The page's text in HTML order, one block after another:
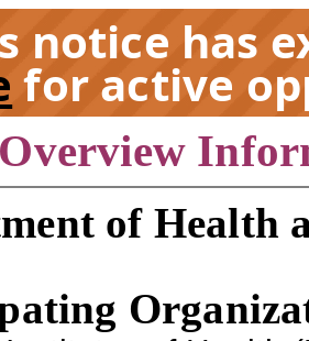
notice has
for active
of Health